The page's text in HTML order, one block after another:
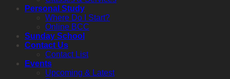
Personal Study
Where Do I Start?
Online BCC
Sunday School
Contact Us
Contact List
Events
Upcoming & Latest